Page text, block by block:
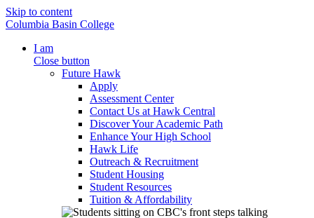
Skip to content
Columbia Basin College
I am
Close button
Future Hawk
Apply
Assessment Center
Contact Us at Hawk Central
Discover Your Academic Path
Enhance Your High School
Hawk Life
Outreach & Recruitment
Student Housing
Student Resources
Tuition & Affordability